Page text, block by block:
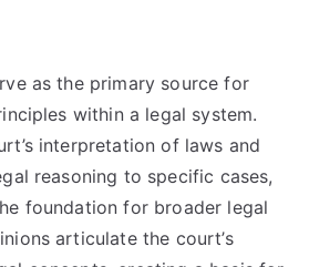
as the primary source for
within a legal system.
interpretation of laws and
reasoning to specific cases,
foundation for broader legal
articulate the court’s